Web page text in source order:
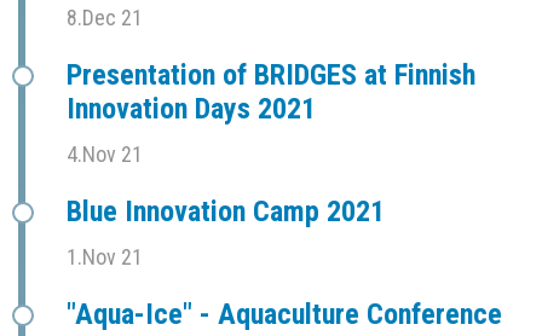
8.Dec 21
Presentation of BRIDGES at Finnish
Innovation Days 2021
4.Nov 21
Blue Innovation Camp 2021
1.Nov 21
"Aqua-Ice" - Aquaculture Conference